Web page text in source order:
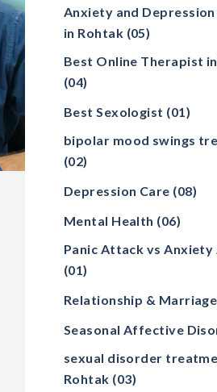
Anxiety and
in Rohtak (05)
Best Online Therapist
(04)
Best Sexologist (01)
bipolar mood swings
(02)
Depression Care (08)
Mental Health (06)
Panic Attack vs
(01)
Relationship & Marriage
Seasonal Affective
sexual disorder
Rohtak (03)